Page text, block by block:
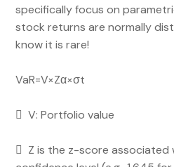
specifically focus on
stock returns are normally
know it is rare!
VaR=V×Zα​×σt​
 V: Portfolio value
 Z is the z-score associated